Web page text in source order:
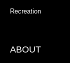
Recreation
ABOUT